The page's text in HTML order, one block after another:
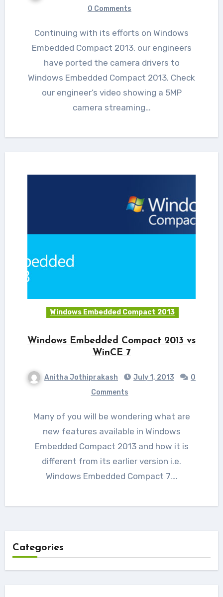
0 Comments
Continuing with its efforts on Windows
Embedded Compact 2013, our engineers
have ported the camera drivers to
Windows Embedded Compact 2013. Check
our engineer’s video showing a 5MP
camera streaming…
Windows Embedded Compact 2013
Windows Embedded Compact 2013 vs
WinCE 7
Anitha Jothiprakash July 1, 2013
0
Comments
Many of you will be wondering what are
new features available in Windows
Embedded Compact 2013 and how it is
different from its earlier version i.e.
Windows Embedded Compact 7.…
Categories